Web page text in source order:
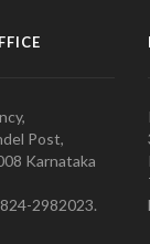
Post,
Karnataka
2982023.